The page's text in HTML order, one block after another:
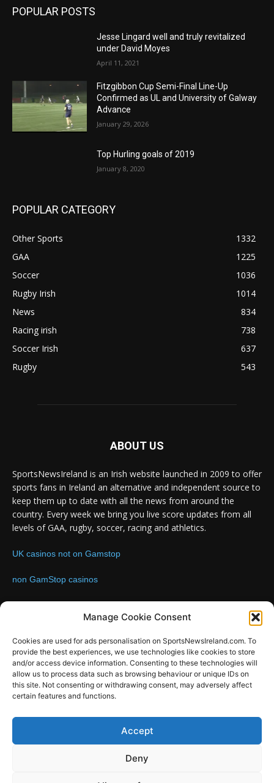
Manage Cookie Consent
Cookies are used for ads personalisation on SportsNewsIreland.com. To
provide the best experiences, we use technologies like cookies to store
and/or access device information. Consenting to these technologies will
allow us to process data such as browsing behaviour or unique IDs on
this site. Not consenting or withdrawing consent, may adversely affect
certain features and functions.
Accept
Deny
POPULAR POSTS
Jesse Lingard well and truly revitalized
under David Moyes
April 11, 2021
Fitzgibbon Cup Semi-Final Line-Up
Confirmed as UL and University of Galway
Advance
January 29, 2026
Top Hurling goals of 2019
January 8, 2020
POPULAR CATEGORY
Other Sports
1332
GAA
1225
Soccer
1036
Rugby Irish
1014
News
834
Racing irish
738
Soccer Irish
637
Rugby
543
ABOUT US
SportsNewsIreland is an Irish website launched in 2009 to offer
sports fans in Ireland an alternative and independent source to
keep them up to date with all the news from around the
country. Every week we bring you live score updates from all
levels of GAA, rugby, soccer, racing and athletics.
UK casinos not on Gamstop
non GamStop casinos
FOLLOW US
SportsNews